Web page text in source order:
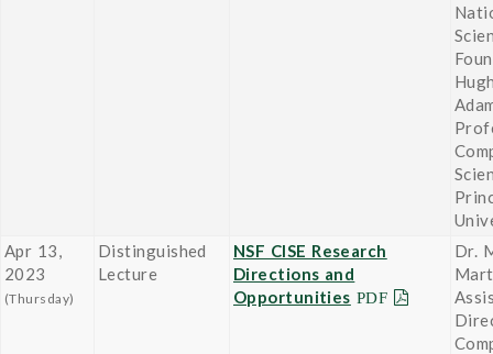
Apr 13,
2023
(Thursday)
Distinguished
Lecture
NSF CISE Research
Directions and
Opportunities
Dr.